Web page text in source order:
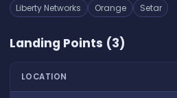
Liberty Networks
Orange Setar
Landing Points (3)
LOCATION